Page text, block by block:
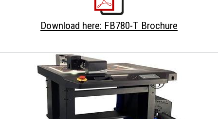
Download here: FB780-T Brochure